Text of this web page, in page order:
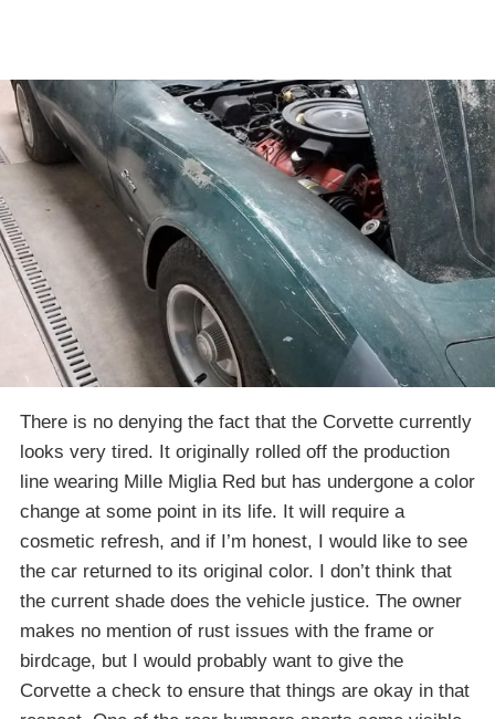
There is no denying the fact that the Corvette currently
looks very tired. It originally rolled off the production
line wearing Mille Miglia Red but has undergone a color
change at some point in its life. It will require a
cosmetic refresh, and if I’m honest, I would like to see
the car returned to its original color. I don’t think that
the current shade does the vehicle justice. The owner
makes no mention of rust issues with the frame or
birdcage, but I would probably want to give the
Corvette a check to ensure that things are okay in that